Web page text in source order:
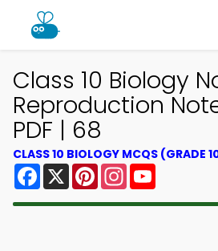
Class 10 Biology
Reproduction
PDF | 68
CLASS 10 BIOLOGY MCQS (GRADE
Facebook
X PinterestInstagram